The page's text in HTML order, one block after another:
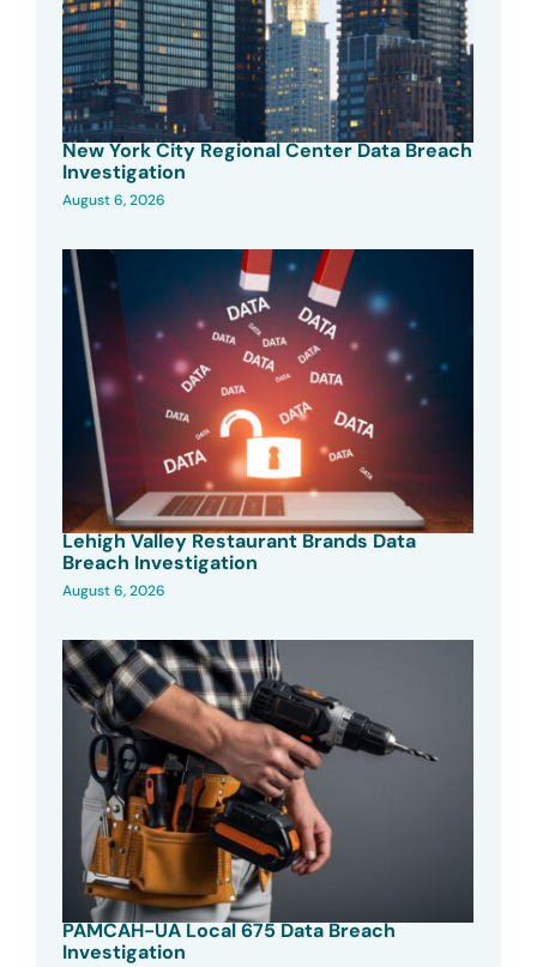
New York City Regional Center Data Breach
Investigation
August 6, 2026
Lehigh Valley Restaurant Brands Data
Breach Investigation
August 6, 2026
PAMCAH-UA Local 675 Data Breach
Investigation